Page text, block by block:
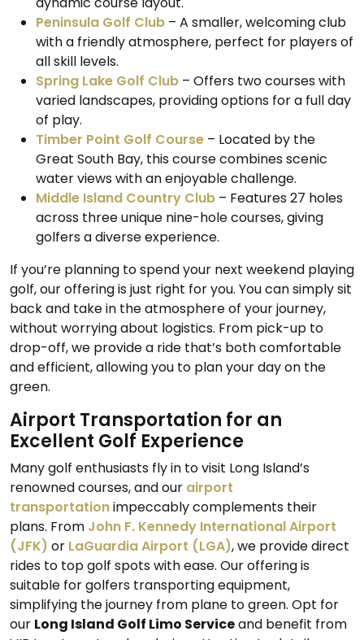
Peninsula Golf Club – A smaller, welcoming club
with a friendly atmosphere, perfect for players of
all skill levels.
Spring Lake Golf Club – Offers two courses with
varied landscapes, providing options for a full day
of play.
Timber Point Golf Course – Located by the
Great South Bay, this course combines scenic
water views with an enjoyable challenge.
Middle Island Country Club – Features 27 holes
across three unique nine-hole courses, giving
golfers a diverse experience.
If you’re planning to spend your next weekend playing
golf, our offering is just right for you. You can simply sit
back and take in the atmosphere of your journey,
without worrying about logistics. From pick-up to
drop-off, we provide a ride that’s both comfortable
and efficient, allowing you to plan your day on the
green.
Airport Transportation for an
Excellent Golf Experience
Many golf enthusiasts fly in to visit Long Island’s
renowned courses, and our airport
transportationimpeccably complements their
plans. From John F. Kennedy International Airport
(JFK) or LaGuardia Airport (LGA), we provide direct
rides to top golf spots with ease. Our offering is
suitable for golfers transporting equipment,
simplifying the journey from plane to green. Opt for
our Long Island Golf Limo Serviceand benefit from